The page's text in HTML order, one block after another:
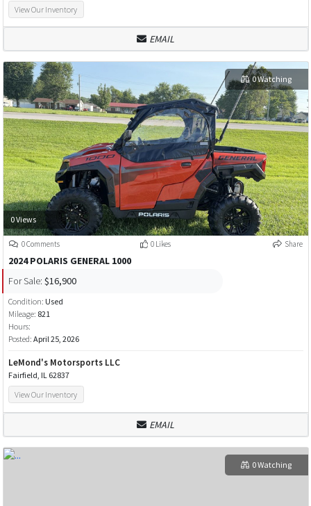
View Our Inventory
EMAIL
0 Views
0 Watching
0 Comments 0 Likes Share
2024 POLARIS GENERAL 1000
For Sale: $16,900
Condition: Used
Mileage: 821
Hours:
Posted: April 25, 2026
LeMond's Motorsports LLC
Fairfield, IL 62837
View Our Inventory
EMAIL
0 Watching